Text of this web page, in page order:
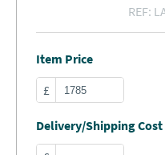
REF:
Item Price
£
Delivery/Shipping